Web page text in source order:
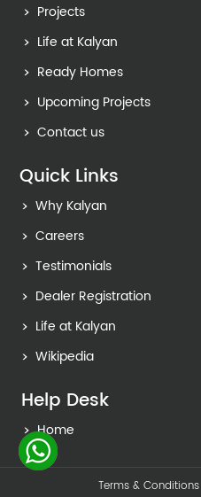
Projects
Life at Kalyan
Ready Homes
Upcoming Projects
Contact us
Quick Links
Why Kalyan
Careers
Testimonials
Dealer Registration
Life at Kalyan
Wikipedia
Help Desk
Home
Terms & Conditions